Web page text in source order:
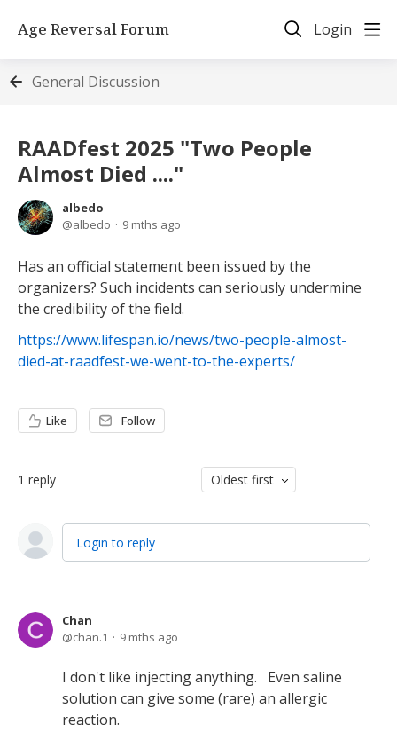
Age Reversal Forum Login
General Discussion
RAADfest 2025 "Two People
Almost Died ...."
albedo
albedo
9 mths ago
Has an official statement been issued by the
organizers? Such incidents can seriously undermine
the credibility of the field.
https://www.lifespan.io/news/two-people-almost-
died-at-raadfest-we-went-to-the-experts/
Like Follow
1 reply Oldest first
Login to reply
Chan
chan.1
9 mths ago
I don't like injecting anything. Even saline
solution can give some (rare) an allergic
reaction.